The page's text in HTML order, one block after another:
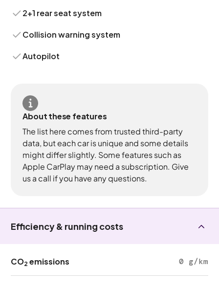
2+1 rear seat system
Collision warning system
Autopilot
About these features
The list here comes from trusted third-party
data, but each car is unique and some details
might differ slightly. Some features such as
Apple CarPlay may need a subscription. Give
us a call if you have any questions.
Efficiency & running costs
CO2 emissions 0 g/km